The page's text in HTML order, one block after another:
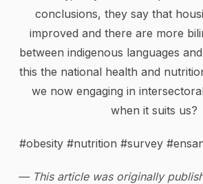
conclusions, they say that
improved and there are more
between indigenous languages
this the national health and
we now engaging in
when it suits us?
#obesity #nutrition #survey
— This article was originally